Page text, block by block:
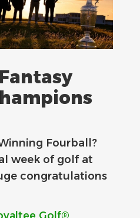
Fourball?
week of golf at
congratulations
Golf®